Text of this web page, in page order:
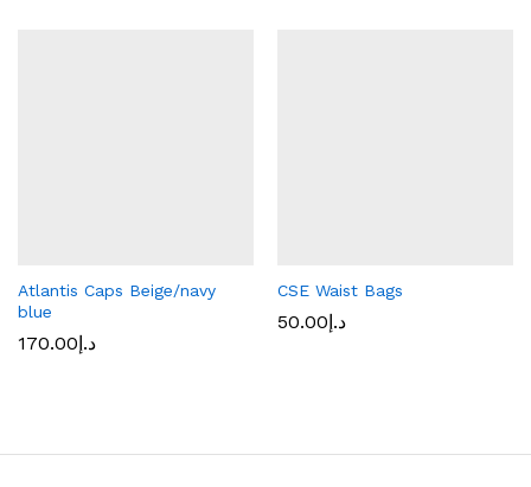
Atlantis Caps Beige/navy
blue
د.إ 170.00
CSE Waist Bags
د.إ 50.00